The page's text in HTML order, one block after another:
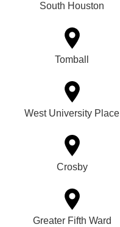
South Houston
Tomball
West University Place
Crosby
Greater Fifth Ward